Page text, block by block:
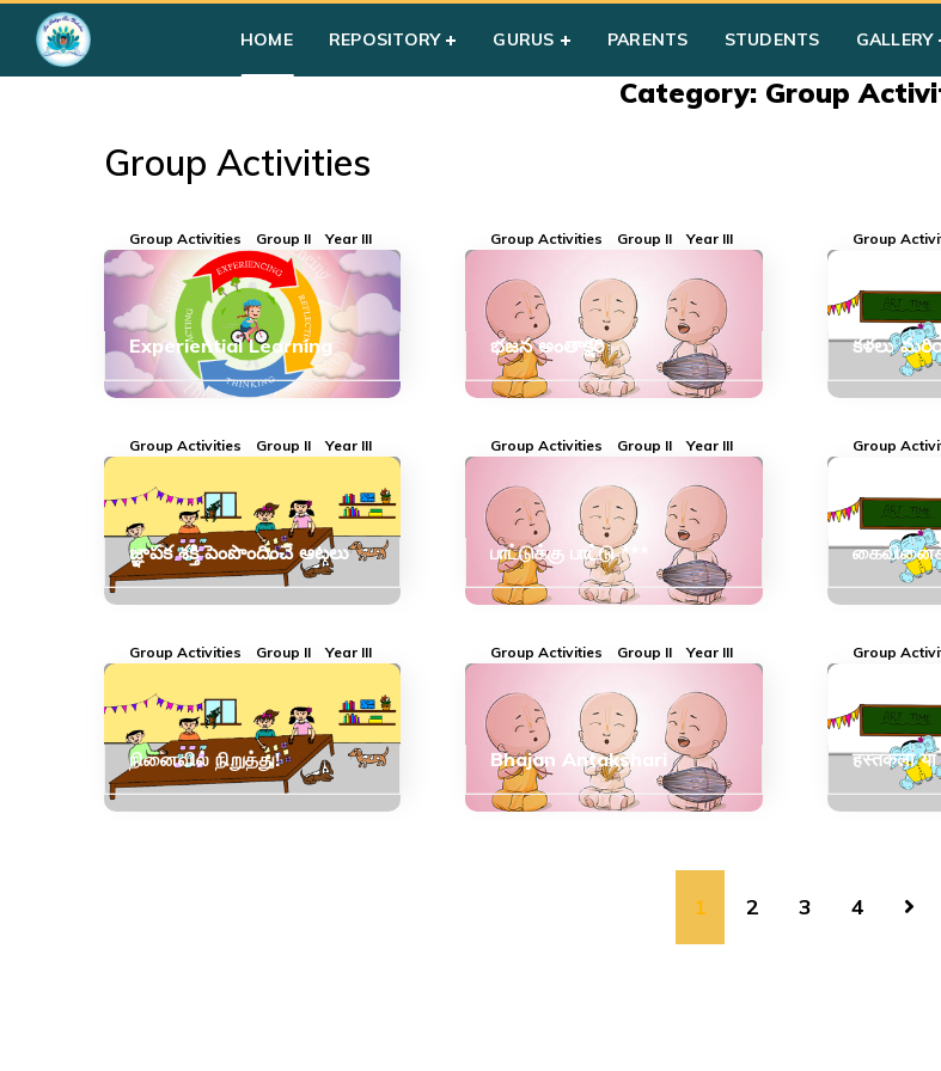
HOME REPOSITORY GURUS PARENTS STUDENTS GALLERY
Group II Year III»Group Activities
Category: Group
Group Activities
Group Activities Group II Year III
Experiential Learning
Group Activities Group II Year III
భజన అంతాక్షరి
Group
కళలు
Group Activities Group II Year III
జ్ఞాపక శక్తి పెంపొందించే ఆటలు
Group Activities Group II Year III
பாட்டுக்கு பாட்டு ***
Group
Group Activities Group II Year III
நினைவில் நிறுத்து!
Group Activities Group II Year III
Bhajan Antakshari
Group
हस्तकला या
1 2 3 4